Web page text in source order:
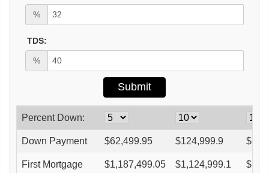
%
TDS:
%
Percent Down:
Down Payment $62,499.95 $124,999.9 $
First Mortgage $1,187,499.05 $1,124,999.1 $